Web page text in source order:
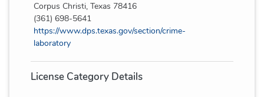
Corpus Christi, Texas 78416
(361) 698-5641
https://www.dps.texas.gov/section/crime-
laboratory
License Category Details